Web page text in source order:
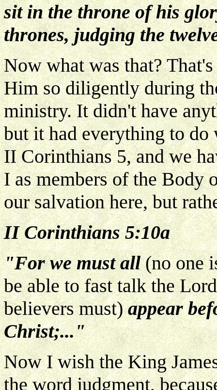
sit in the throne of his
thrones, judging the
Now what was that?
Him so diligently during
ministry. It didn't have
but it had everything to
II Corinthians 5, and we
I as members of the Body
our salvation here, but
II Corinthians 5:10a
"For we must all(no one
be able to fast talk the
believers must)appear
Christ;..."
Now I wish the King
the word judgment,